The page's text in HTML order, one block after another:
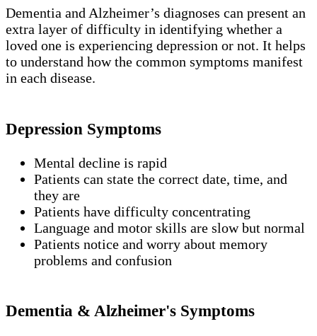
Dementia and Alzheimer’s diagnoses can present an
extra layer of difficulty in identifying whether a
loved one is experiencing depression or not. It helps
to understand how the common symptoms manifest
in each disease.
Depression Symptoms
Mental decline is rapid
Patients can state the correct date, time, and
they are
Patients have difficulty concentrating
Language and motor skills are slow but normal
Patients notice and worry about memory
problems and confusion
Dementia & Alzheimer's Symptoms